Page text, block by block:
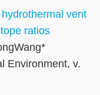
vent
ratios
Environment, v.